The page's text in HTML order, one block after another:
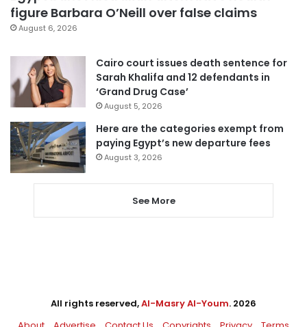
figure Barbara O’Neill over false claims
August 6, 2026
Cairo court issues death sentence for
Sarah Khalifa and 12 defendants in
‘Grand Drug Case’
August 5, 2026
Here are the categories exempt from
paying Egypt’s new departure fees
August 3, 2026
See More
All rights reserved,Al-Masry Al-Youm. 2026